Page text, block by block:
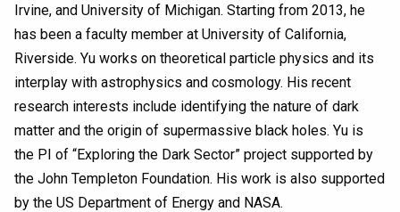
Irvine, and University of Michigan. Starting from 2013, he
has been a faculty member at University of California,
Riverside. Yu works on theoretical particle physics and its
interplay with astrophysics and cosmology. His recent
research interests include identifying the nature of dark
matter and the origin of supermassive black holes. Yu is
the PI of “Exploring the Dark Sector” project supported by
the John Templeton Foundation. His work is also supported
by the US Department of Energy and NASA.